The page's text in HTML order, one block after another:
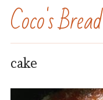
Coco's Bread
cake